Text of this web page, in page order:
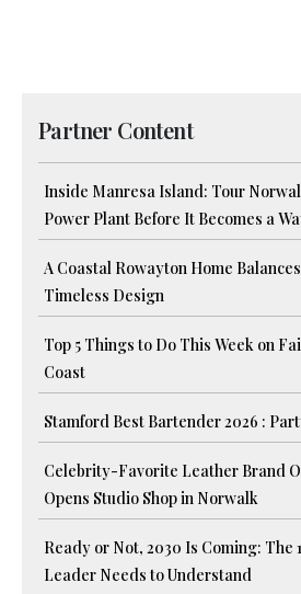
Partner Content
Inside Manresa Island: Tour
Power Plant Before It Becomes a
A Coastal Rowayton Home
Timeless Design
Top 5 Things to Do This Week on
Coast
Stamford Best Bartender 2026 :
Celebrity-Favorite Leather Brand
Opens Studio Shop in Norwalk
Ready or Not, 2030 Is Coming: The
Leader Needs to Understand